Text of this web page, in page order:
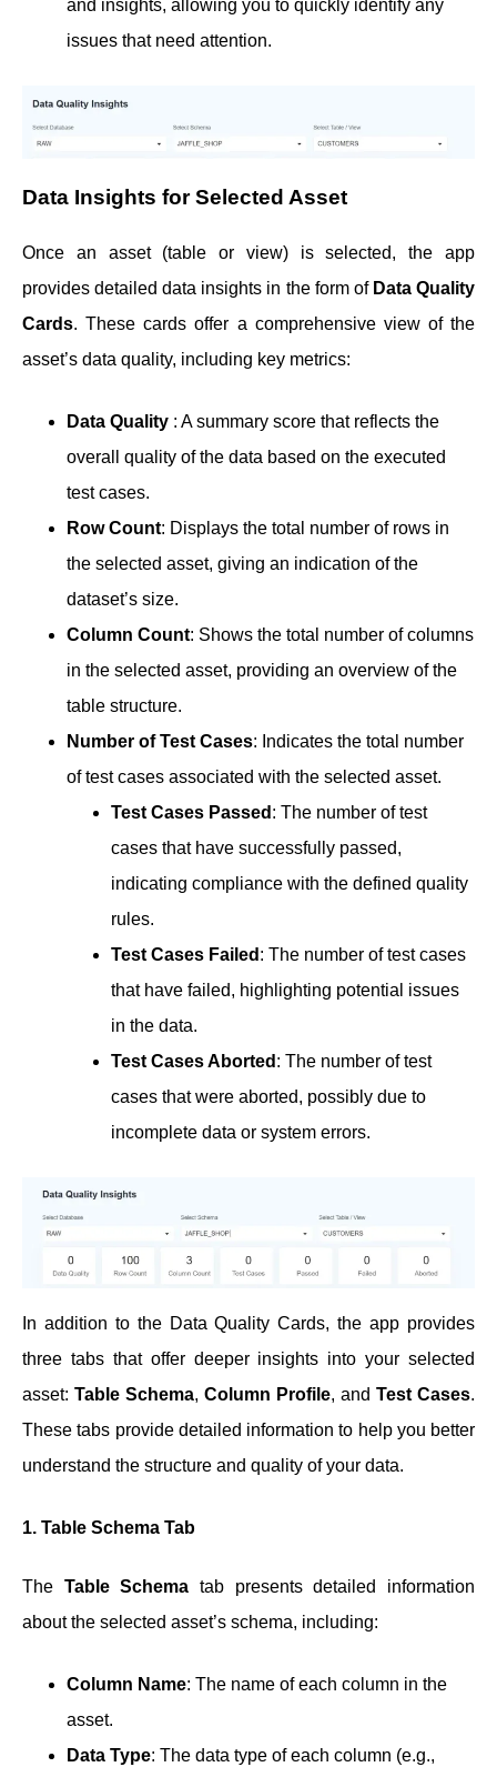
and insights, allowing you to quickly identify any
issues that need attention.
Data Insights for Selected Asset
Once an asset (table or view) is selected, the app
provides detailed data insights in the form of Data Quality
Cards. These cards offer a comprehensive view of the
asset’s data quality, including key metrics:
Data Quality : A summary score that reflects the
overall quality of the data based on the executed
test cases.
Row Count: Displays the total number of rows in
the selected asset, giving an indication of the
dataset’s size.
Column Count: Shows the total number of columns
in the selected asset, providing an overview of the
table structure.
Number of Test Cases: Indicates the total number
of test cases associated with the selected asset.
Test Cases Passed : The number of test
cases that have successfully passed,
indicating compliance with the defined quality
rules.
Test Cases Failed : The number of test cases
that have failed, highlighting potential issues
in the data.
Test Cases Aborted : The number of test
cases that were aborted, possibly due to
incomplete data or system errors.
In addition to the Data Quality Cards, the app provides
three tabs that offer deeper insights into your selected
asset: Table Schema, Column Profile, and Test Cases.
These tabs provide detailed information to help you better
understand the structure and quality of your data.
1. Table Schema Tab
The Table Schema tab presents detailed information
about the selected asset’s schema, including:
Column Name: The name of each column in the
asset.
Data Type: The data type of each column (e.g.,